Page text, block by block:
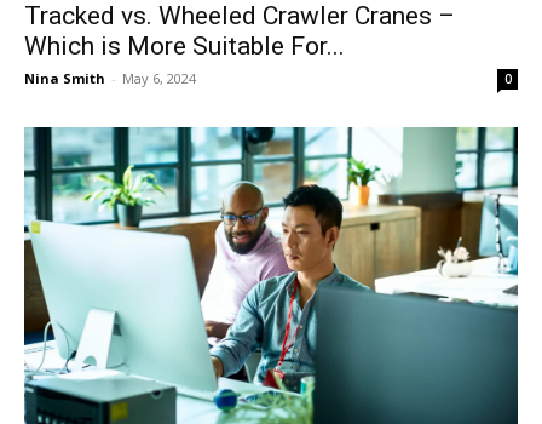
Tracked vs. Wheeled Crawler Cranes –
Which is More Suitable For...
Nina Smith - May 6, 2024 0